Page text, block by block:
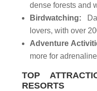
dense forests and
Birdwatching:
lovers, with over
Adventure
more for
TOP
RESORTS